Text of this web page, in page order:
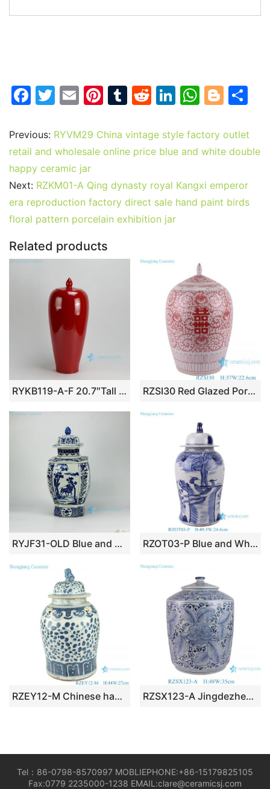
F
c
e
b
o
o
k
T
itt
er
E
ai
l
Pi
er
e
T
m
bl
R
d
di
Li
k
e
n
W
at
s
p
p
Bl
g
g
ar
e
Previous: RYVM29 China vintage style factory outlet
retail and wholesale online price blue and white double
happy ceramic jar
Next: RZKM01-A Qing dynasty royal Kangxi emperor
era reproduction factory direct sale hand paint birds
floral pattern porcelain exhibition jar
Related products
RYKB119-A-F 20.7″Tall Solid color Ceramic Ginger Jars RZSI30 Red Glazed Porcelain Twisted flower Happiness Letters wax gourd shape Ceramic Pointed Ginger Jars
RYJF31-OLD Blue and white vintage cermaic Chinese jar RZOT03-P Blue and White Bird Lion Head Trees pattern Porcelain Lidded Jar
RZEY12-M Chinese handmade Blue and white porcelain general pot flower design RZSX123-A Jingdezhen high quality ceramic hand-painted flowers and leaves decorative ceramic cylindrical jar
Tel：86-0798-8570997 MOBLIEPHONE:+86-15179825105
Fax:0779 2235000-1238 EMAIL:clare@ceramicsj.com